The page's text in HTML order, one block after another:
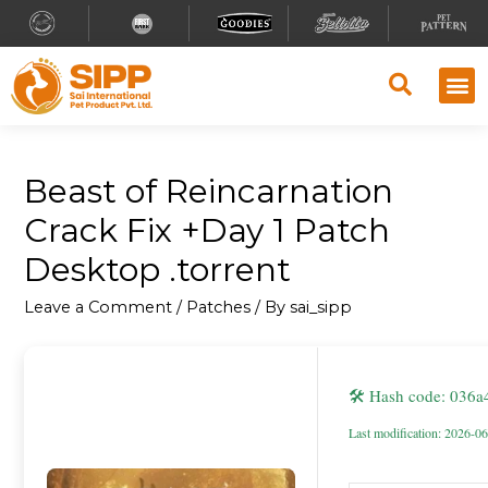
Beast of Reincarnation
Crack Fix +Day 1 Patch
Desktop .torrent
Leave a Comment / Patches / Bysai_sipp
🛠 Hash code:
Last modification: 2026-